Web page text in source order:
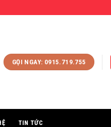
GỌI NGAY: 0915.719.755
TIN TỨC